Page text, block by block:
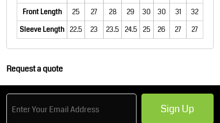
Front Length
25 27 28 29 30 30 31
32
Sleeve Length 22.5 23 23.5 24.5 25 26 27 27
Request a quote
Sign Up